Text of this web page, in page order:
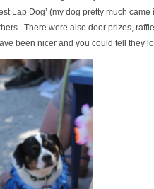
Lap Dog’ (my dog pretty much
There were also door prizes,
been nicer and you could tell they